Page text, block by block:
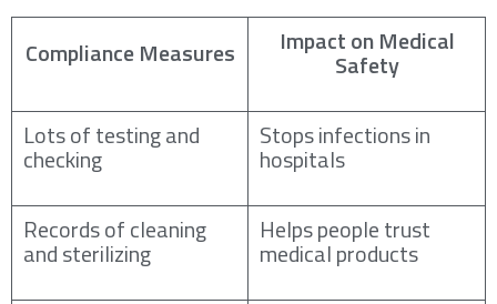
Compliance Measures Impact on Medical
Safety
Lots of testing and
checking
Stops infections in
hospitals
Records of cleaning
and sterilizing
Helps people trust
medical products